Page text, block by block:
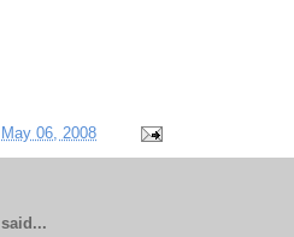
May 06, 2008
said...